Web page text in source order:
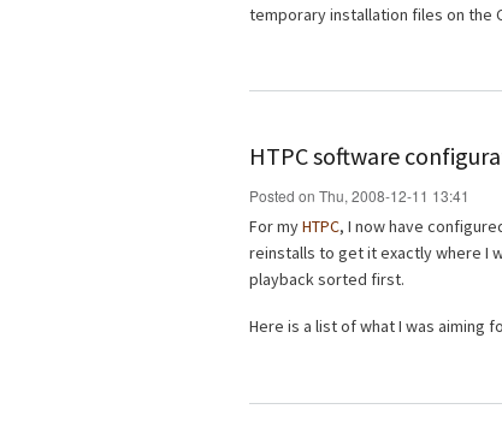
temporary installation files on the
HTPC software
Posted on Thu, 2008-12-11 13:41
For myHTPC, I now have
reinstalls to get it exactly where I
playback sorted first.
Here is a list of what I was aiming